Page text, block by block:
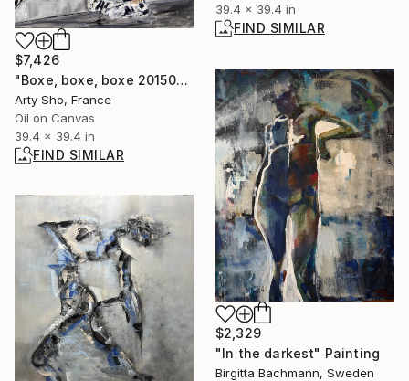
39.4 x 39.4 in
FIND SIMILAR
$7,426
"Boxe, boxe, boxe 20150515" Painting
Arty Sho, France
Oil on Canvas
39.4 x 39.4 in
FIND SIMILAR
$2,329
"In the darkest" Painting
Birgitta Bachmann, Sweden